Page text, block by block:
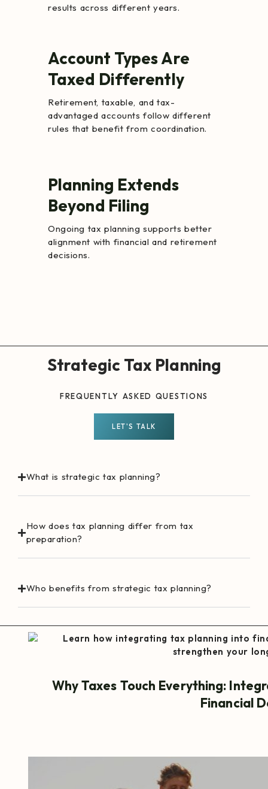
results across different years.
Account Types Are
Taxed Differently
Retirement, taxable, and tax-
advantaged accounts follow different
rules that benefit from coordination.
Planning Extends
Beyond Filing
Ongoing tax planning supports better
alignment with financial and retirement
decisions.
Strategic Tax Planning
FREQUENTLY ASKED QUESTIONS
LET'S TALK
What is strategic tax planning?
How does tax planning differ from tax
preparation?
Who benefits from strategic tax planning?
Why Taxes Touch Everything:
Financial